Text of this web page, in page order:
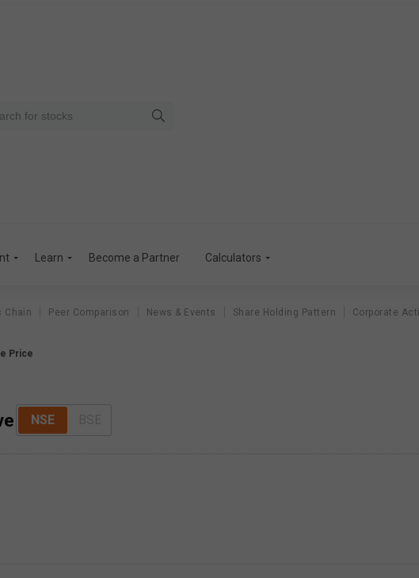
Learn Become a Partner Calculators
Chain Peer Comparison News & Events Share Holding Pattern Corporate
Price
NSE